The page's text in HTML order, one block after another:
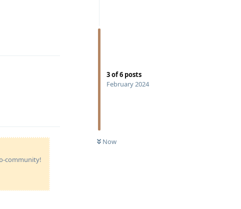
3of6 posts
February 2024
Now
community!